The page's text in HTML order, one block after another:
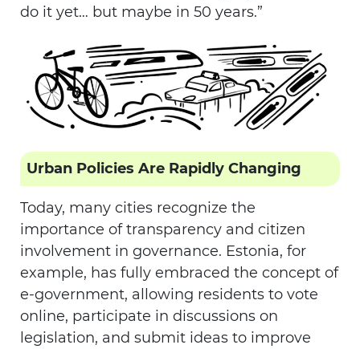
do it yet… but maybe in 50 years.”
Urban Policies Are Rapidly Changing
Today, many cities recognize the
importance of transparency and citizen
involvement in governance. Estonia, for
example, has fully embraced the concept of
e-government, allowing residents to vote
online, participate in discussions on
legislation, and submit ideas to improve